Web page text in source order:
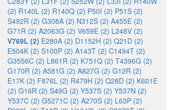
(2) R140L (2) R140Q (2) P50I (2) P51S (2)
S492R (2) G308A (2) N312S (2) A455E (2)
G71R (2) A2063G (2) V659E (2) L248V (2)
V769L (2) E280A (2) D1152H (2) Q21D (2)
E504K (2) S100P (2) A143T (2) C1494T (2)
G3556C (2) L861R (2) K751Q (2) T4396G (2)
G170R (2) A581G (2) A827G (2) G12R (2)
E17K (2) F876L (2) R479H (2) Q28D (2) K601E
(2) G16R (2) S49G (2) Y537S (2) Y537N (2)
Y537C (2) G5271C (2) A270S (2) L63P (2)